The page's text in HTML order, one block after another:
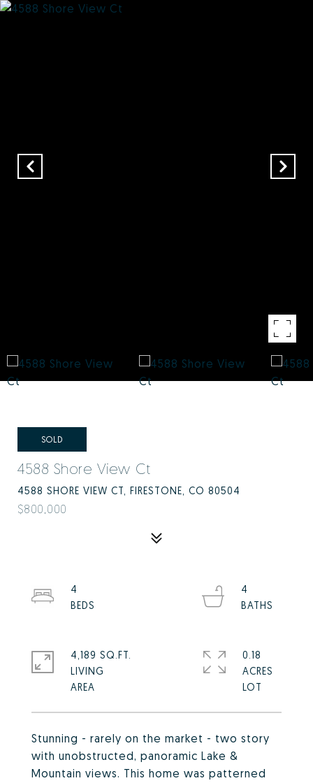
SOLD
4588 Shore View Ct
4588 SHORE VIEW CT, FIRESTONE, CO 80504
$800,000
Stunning - rarely on the market - two story
with unobstructed, panoramic Lake &
Mountain views. This home was patterned
4
4
4,189 SQ.FT.
LIVING
0.18
ACRES